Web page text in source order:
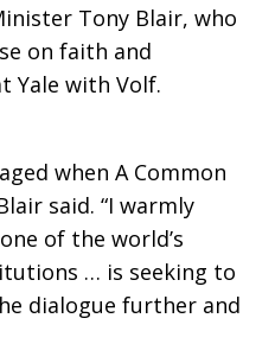
Tony Blair, who
on faith and
Yale with Volf.
when A Common
said. “I warmly
of the world’s
… is seeking to
dialogue further and